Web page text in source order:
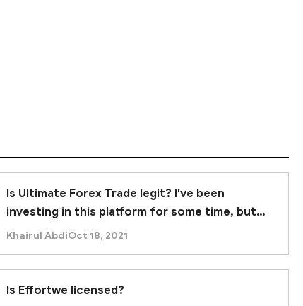
investors are strongly advised to avoid
Is Ultimate Forex Trade legit? I've been
investing in this platform for some time, but
recently it was unable to withdraw. Am I being
Khairul AbdiOct 18, 2021
Is Effortwe licensed?